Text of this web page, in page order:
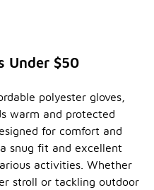
Under $50
polyester gloves,
warm and protected
for comfort and
snug fit and excellent
activities. Whether
stroll or tackling outdoor